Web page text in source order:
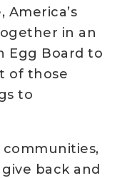
America’s
in an
Egg Board to
of those
to
back and